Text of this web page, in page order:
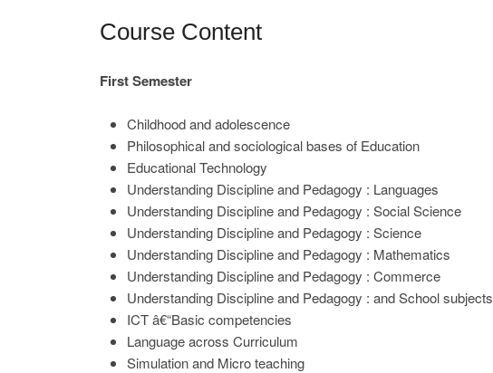
Course Content
First Semester
Childhood and adolescence
Philosophical and sociological bases of Education
Educational Technology
Understanding Discipline and Pedagogy : Languages
Understanding Discipline and Pedagogy : Social Science
Understanding Discipline and Pedagogy : Science
Understanding Discipline and Pedagogy : Mathematics
Understanding Discipline and Pedagogy : Commerce
Understanding Discipline and Pedagogy : and School subjects
ICT â€“Basic competencies
Language across Curriculum
Simulation and Micro teaching